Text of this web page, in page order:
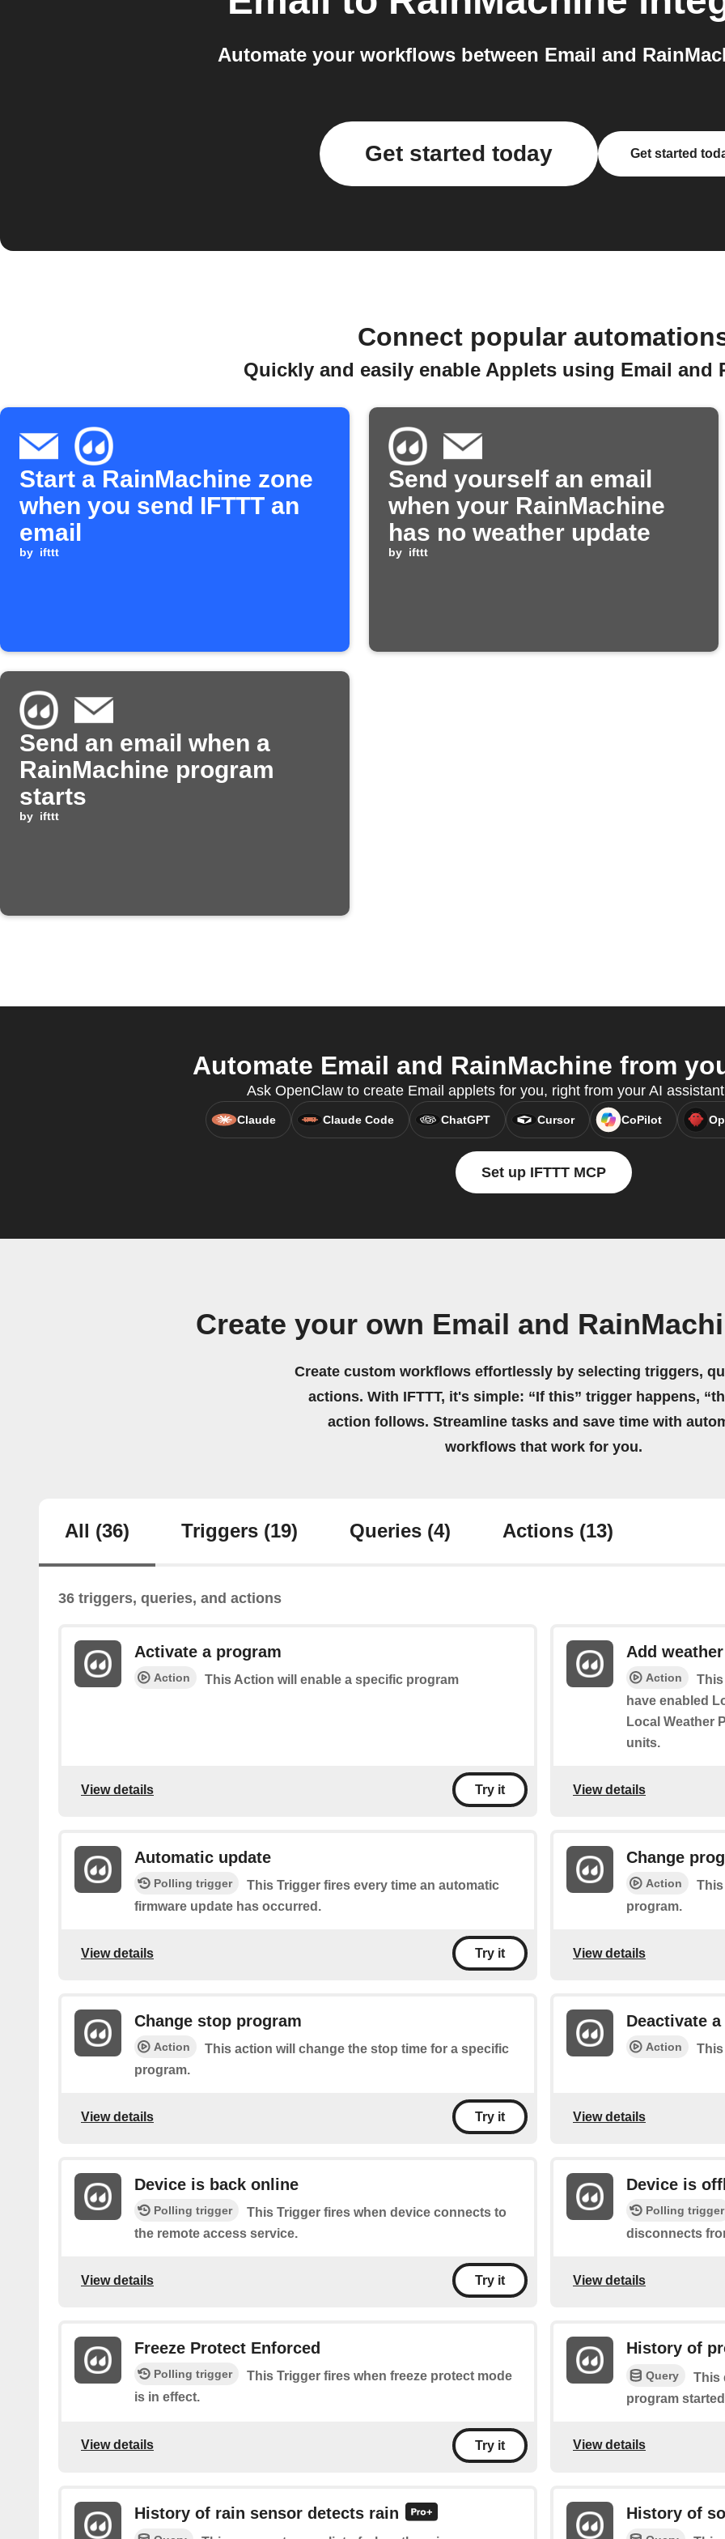
Automate your workflows between Email and
Get started today Get started
Connect popular
Quickly and easily enable Applets using Email and
Start a RainMachine zone
when you send IFTTT an
email
by ifttt
Send yourself an email
when your RainMachine
has no weather update
by ifttt
Send an email when a
RainMachine program
starts
by ifttt
Automate Email and RainMachine from
Ask OpenClaw to create Email applets for you, right from your AI
Claude Claude Code ChatGPT Cursor CoPilot
Set up IFTTT MCP
Create your own Email and
Create custom workflows effortlessly by selecting triggers,
actions. With IFTTT, it's simple: “If this” trigger happens,
action follows. Streamline tasks and save time with
workflows that work for you.
All (36) Triggers (19) Queries (4) Actions (13)
36 triggers, queries, and actions
Activate a program
Action This Action will enable a specific program
View details Try it
Add
Action
This
have enabled
Local Weather
units.
View details
Automatic update
Polling trigger
This Trigger fires every time an automatic
firmware update has occurred.
View details Try it
Change
Action
program.
View details
Change stop program
Action
This action will change the stop time for a specific
program.
View details Try it
Deactivate
Action
View details
Device is back online
Polling trigger
This Trigger fires when device connects to
the remote access service.
View details Try it
Device is
Polling trigger
disconnects
View details
Freeze Protect Enforced
Polling trigger
This Trigger fires when freeze protect mode
is in effect.
View details Try it
History of
Query
This
program
View details
History of rain sensor detects rain History of